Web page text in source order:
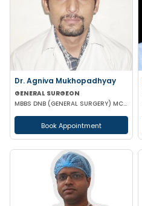
Dr. Agniva Mukhopadhyay
GENERAL SURGEON
MBBS DNB (GENERAL SURGERY) MCH (TRAUMA SURGERY AND CRITICAL CARE)
Book Appointment